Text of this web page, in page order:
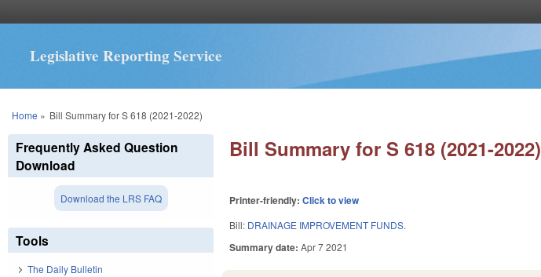
Legislative Reporting Service
You are here
Home » Bill Summary for S 618 (2021-2022)
Bill Summary for S 618 (2021-2022)
Printer-friendly:Click to view
Bill: DRAINAGE IMPROVEMENT FUNDS.
Summary date:Apr 7 2021
Frequently Asked Question
Download
Download the LRS FAQ
Tools
The Daily Bulletin